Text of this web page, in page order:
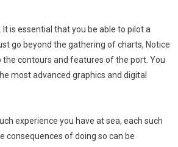
is essential that you be able to pilot a
go beyond the gathering of charts, Notice
contours and features of the port. You
most advanced graphics and digital
experience you have at sea, each such
consequences of doing so can be